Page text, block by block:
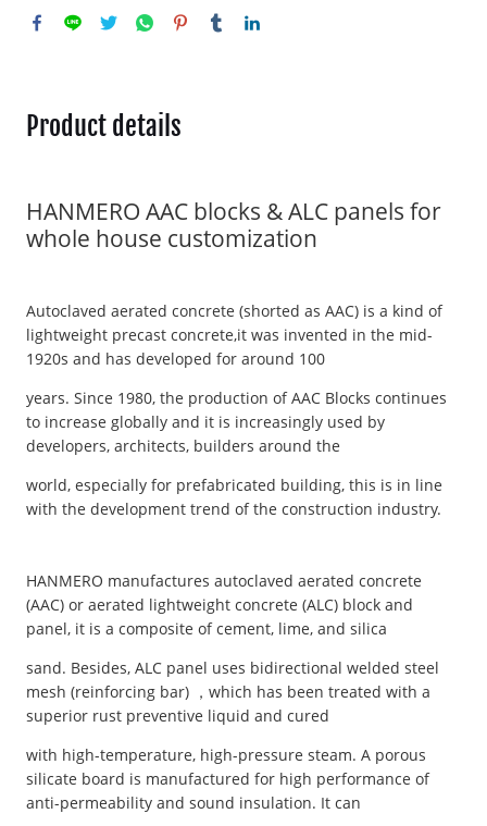
Product details
HANMERO AAC blocks & ALC panels for
whole house customization
Autoclaved aerated concrete (shorted as AAC) is a kind of
lightweight precast concrete,it was invented in the mid-
1920s and has developed for around 100
years. Since 1980, the production of AAC Blocks continues
to increase globally and it is increasingly used by
developers, architects, builders around the
world, especially for prefabricated building, this is in line
with the development trend of the construction industry.
HANMERO manufactures autoclaved aerated concrete
(AAC) or aerated lightweight concrete (ALC) block and
panel, it is a composite of cement, lime, and silica
sand. Besides, ALC panel uses bidirectional welded steel
mesh (reinforcing bar) ，which has been treated with a
superior rust preventive liquid and cured
with high-temperature, high-pressure steam. A porous
silicate board is manufactured for high performance of
anti-permeability and sound insulation. It can